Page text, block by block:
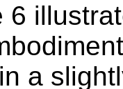
6
a